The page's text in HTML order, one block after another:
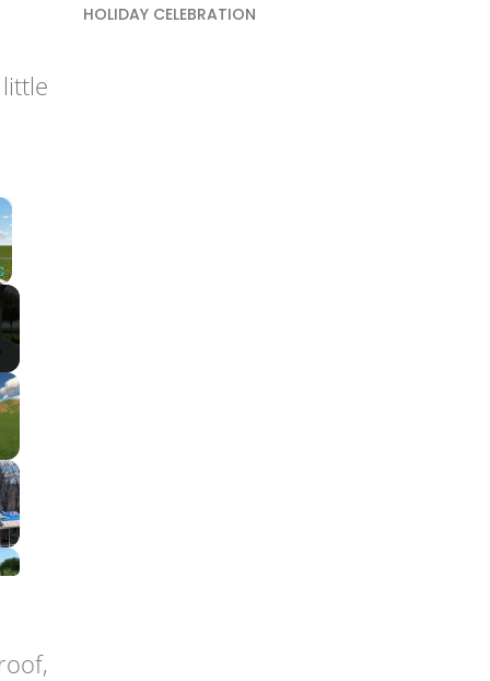
×
Fullscreen
HOLIDAY CELEBRATION